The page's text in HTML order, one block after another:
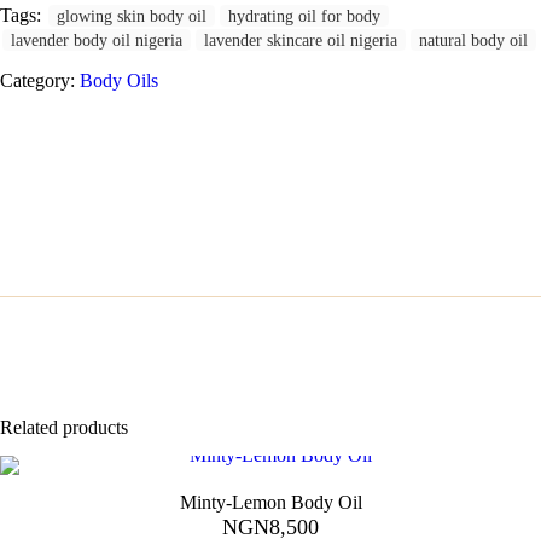
Tags: glowing skin body oil
hydrating oil for body
lavender body oil nigeria
lavender skincare oil nigeria natural body oil
Category: Body Oils
Related products
Minty-Lemon Body Oil
NGN8,500